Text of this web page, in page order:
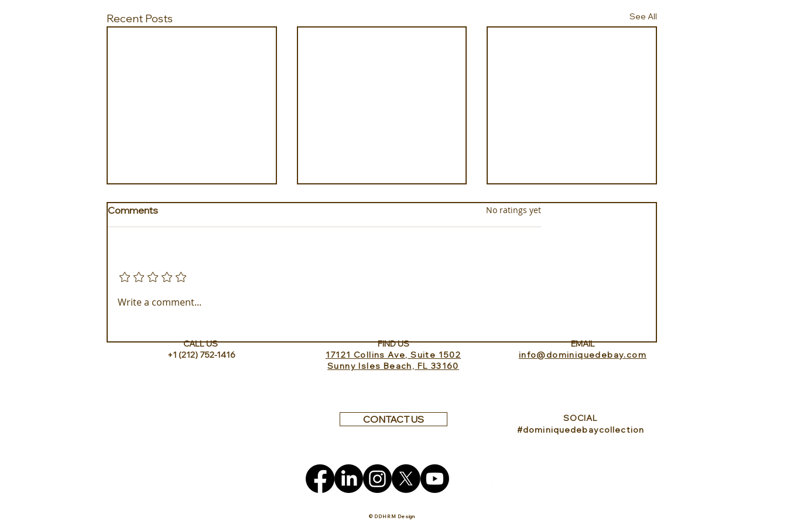
Recent Posts See All
Comments Rated 0 out of 5 stars.
No ratings yet
Write a comment...
CALL US
+1 (212) 752-1416
FIND US
17121 Collins Ave, Suite 1502
Sunny Isles Beach, FL 33160
EMAIL
​info@dominiquedebay.com
CONTACT US
SOCIAL
#dominiquedebaycollection
© DDHRM Design